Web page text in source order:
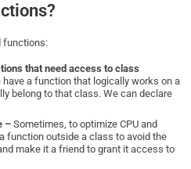
functions:
that need access to class
have a function that logically works on a
belong to that class. We can declare
–Sometimes, to optimize CPU and
function outside a class to avoid the
make it a friend to grant it access to